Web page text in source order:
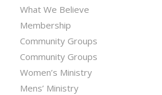
What We Believe
Membership
Community Groups
Community Groups
Women’s Ministry
Mens’ Ministry